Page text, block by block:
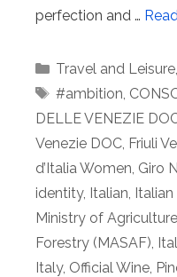
perfection and …
Categories
Travel and Leisure,
Tags
#ambition
DELLE VENEZIE
Venezie DOC Friuli
d’Italia Women Giro
identity, Italian
Ministry of
Forestry (MASAF)
Italy, Official Wine